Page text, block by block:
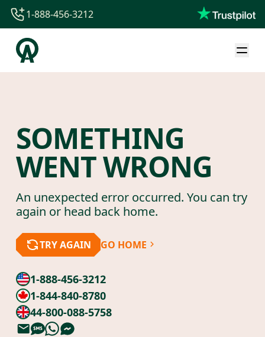
1-844-840-8780
44-800-088-5758
1-888-456-3212
SOMETHING
WENT WRONG
An unexpected error occurred. You can try
again or head back home.
TRY AGAIN GO HOME
1-888-456-3212
1-844-840-8780
44-800-088-5758